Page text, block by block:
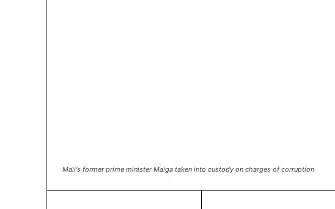
Mali's former prime minister Maiga taken into custody on charges of corruption